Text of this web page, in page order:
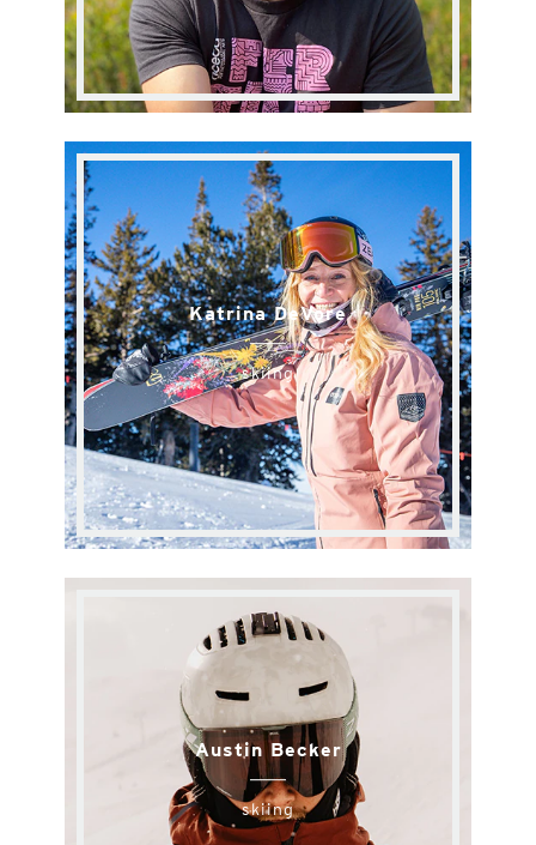
Katrina DeVore
skiing
Austin Becker
skiing